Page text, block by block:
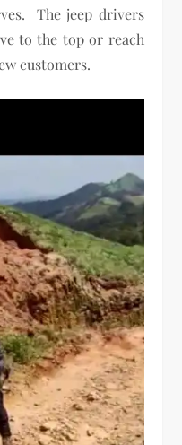
The jeep drivers
to the top or reach
customers.